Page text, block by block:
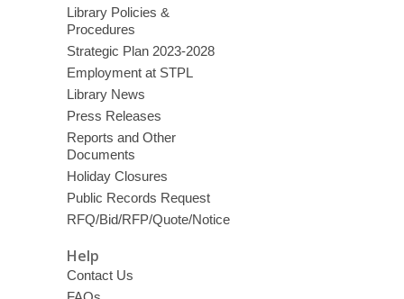
Library Policies &
Procedures
Strategic Plan 2023-2028
Employment at STPL
Library News
Press Releases
Reports and Other
Documents
Holiday Closures
Public Records Request
RFQ/Bid/RFP/Quote/Notice
Help
Contact Us